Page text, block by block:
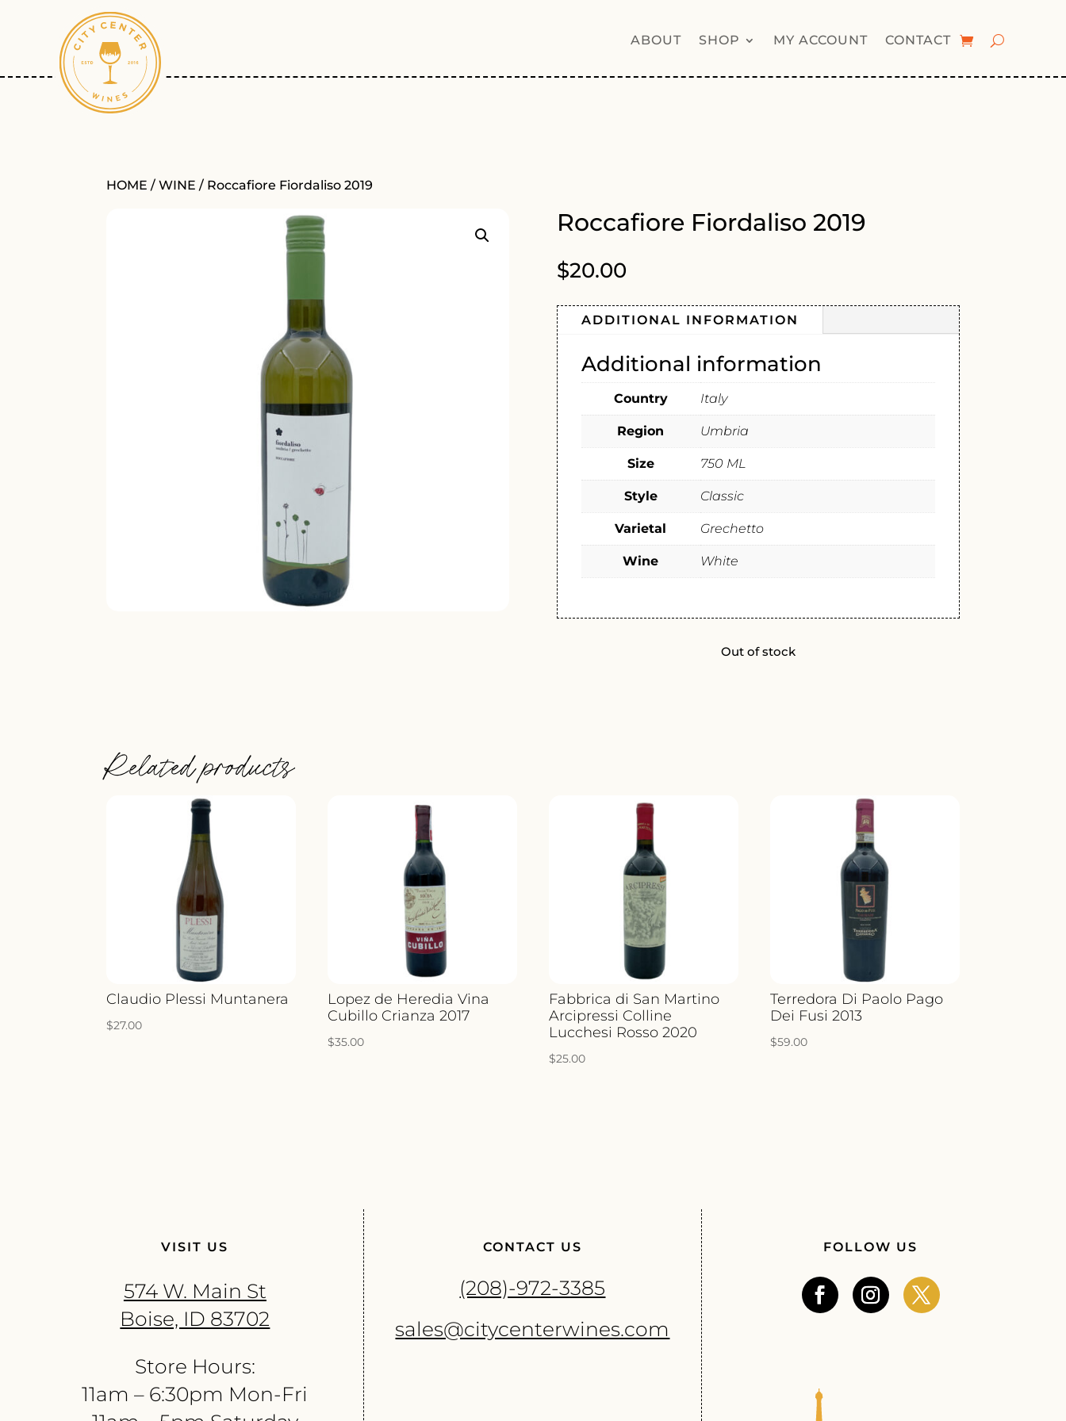
ABOUT SHOP MY ACCOUNT CONTACT
HOME /WINE / Roccafiore Fiordaliso 2019
Roccafiore Fiordaliso 2019
$20.00
ADDITIONAL INFORMATION
Additional information
Country Italy
Region Umbria
Size 750 ML
Style Classic
Varietal Grechetto
Wine White
Out of stock
Related products
Claudio Plessi Muntanera
$27.00
Lopez de Heredia Vina
Cubillo Crianza 2017
$35.00
Fabbrica di San Martino
Arcipressi Colline
Lucchesi Rosso 2020
$25.00
Terredora Di Paolo Pago
Dei Fusi 2013
$59.00
VISIT US
574 W. Main St
Boise, ID 83702
Store Hours:
11am – 6:30pm Mon-Fri
CONTACT US
(208)-972-3385
sales@citycenterwines.com
FOLLOW US